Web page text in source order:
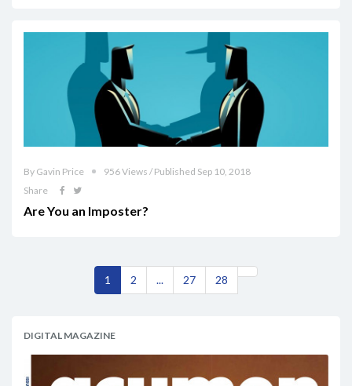
By Gavin Price
956 Views / Published Sep 10, 2018
Share
Are You an Imposter?
1 2 ... 27 28
DIGITAL MAGAZINE